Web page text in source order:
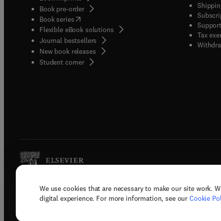
We use cookies that are necessary to make our site work.
digital experience. For more information, see our Cookie
Book pre-order
Book series(opens in new tab/window
Flexible eBook solutions
Journal bestsellers
New book releases
Student corner( opens in new tab/window
Tax
Copyright © 2026 Elsevier, its